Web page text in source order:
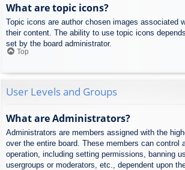
What are topic icons?
Topic icons are author chosen images associated
their content. The ability to use topic icons
set by the board administrator.
Top
User Levels and Groups
What are Administrators?
Administrators are members assigned with the
over the entire board. These members can control
operation, including setting permissions, banning
usergroups or moderators, etc., dependent upon